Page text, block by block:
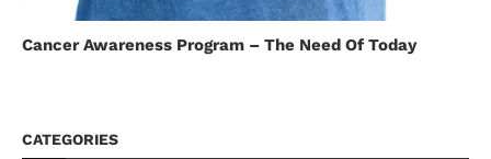
Cancer Awareness Program – The Need Of Today
CATEGORIES